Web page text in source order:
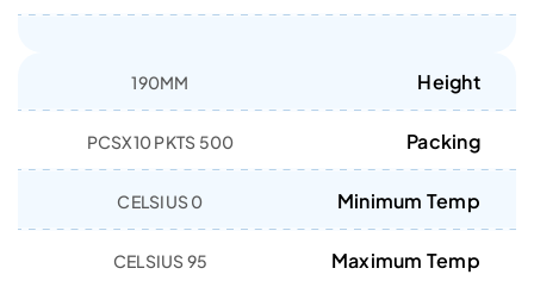
Height
190MM
Packing
500 PCSX10 PKTS
Minimum Temp
0 CELSIUS
Maximum Temp
95 CELSIUS